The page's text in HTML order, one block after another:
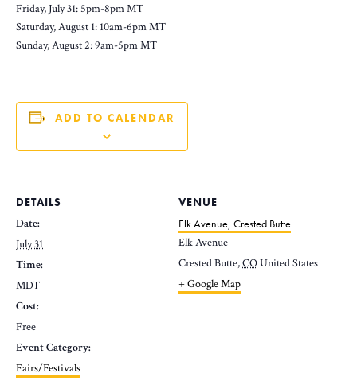
Friday, July 31: 5pm-8pm MT
Saturday, August 1: 10am-6pm MT
Sunday, August 2: 9am-5pm MT
ADD TO CALENDAR
DETAILS
Date:
July 31
Time:
MDT
Cost:
Free
Event Category:
Fairs/Festivals
VENUE
Elk Avenue, Crested Butte
Elk Avenue
Crested Butte,COUnited States
+ Google Map